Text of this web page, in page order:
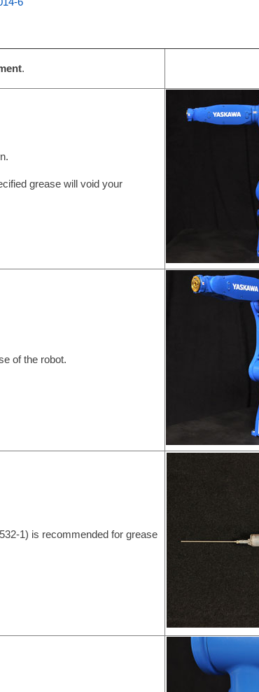
.
grease will void your
of the robot.
1) is recommended for grease